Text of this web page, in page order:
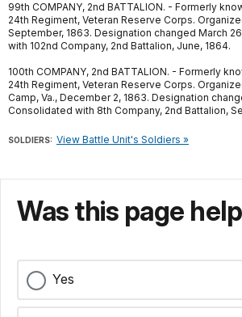
99th COMPANY, 2nd BATTALION. - Formerly
24th Regiment, Veteran Reserve Corps.
September, 1863. Designation changed March
with 102nd Company, 2nd Battalion, June, 1864.
100th COMPANY, 2nd BATTALION. - Formerly
24th Regiment, Veteran Reserve Corps.
Camp, Va., December 2, 1863. Designation
Consolidated with 8th Company, 2nd Battalion,
SOLDIERS: View Battle Unit's Soldiers »
Was this page
Yes